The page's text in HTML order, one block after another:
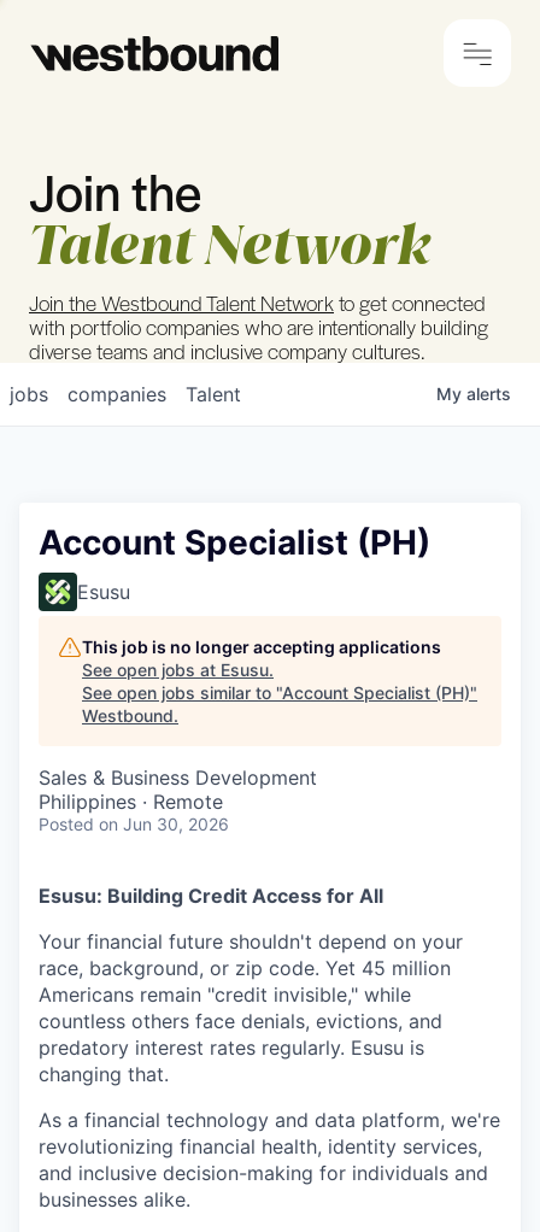
© 2024 Westbound Privacy Policy
Join the
Talent Network
Join the Westbound Talent Networkto get connected
with portfolio companies who are intentionally building
diverse teams and inclusive company cultures.
jobs companies Talent My alerts
Account Specialist (PH)
Esusu
This job is no longer accepting applications
See open jobs at Esusu.
See open jobs similar to "Account Specialist (PH)"
Westbound.
Sales & Business Development
Philippines · Remote
Posted on Jun 30, 2026
Esusu: Building Credit Access for All
Your financial future shouldn't depend on your
race, background, or zip code. Yet 45 million
Americans remain "credit invisible," while
countless others face denials, evictions, and
predatory interest rates regularly. Esusu is
changing that.
As a financial technology and data platform, we're
revolutionizing financial health, identity services,
and inclusive decision-making for individuals and
businesses alike.